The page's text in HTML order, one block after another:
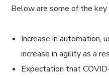
Below are some of the key
Increase in automation,
increase in agility as a
Expectation that